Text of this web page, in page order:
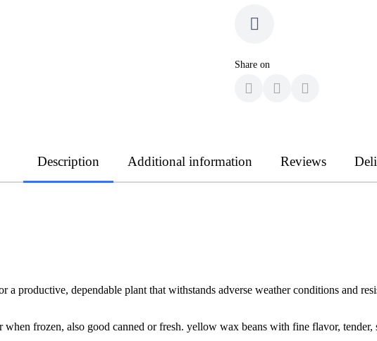
Share on
Description Additional information Reviews
a productive, dependable plant that withstands adverse weather conditions and
when frozen, also good canned or fresh. yellow wax beans with fine flavor,